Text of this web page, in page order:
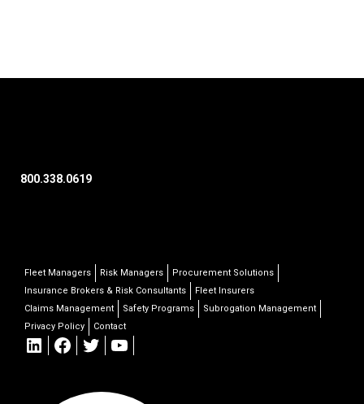
800.338.0619
Fleet Managers Risk Managers
Procurement Solutions
Insurance Brokers & Risk Consultants
Fleet Insurers
Claims Management
Safety Programs
Subrogation Management
Privacy Policy
Contact
LinkedIn
Facebook
TwitterYouTube